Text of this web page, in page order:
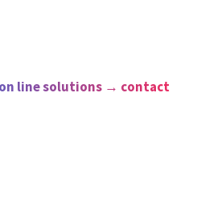
line solutions → contact